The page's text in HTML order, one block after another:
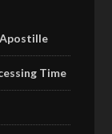
Time